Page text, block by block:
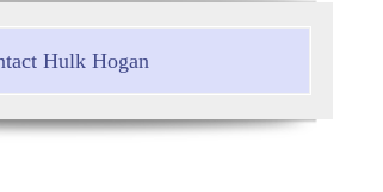
Hulk Hogan